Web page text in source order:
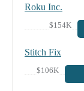
Roku Inc.
$154K
Stitch Fix
$106K